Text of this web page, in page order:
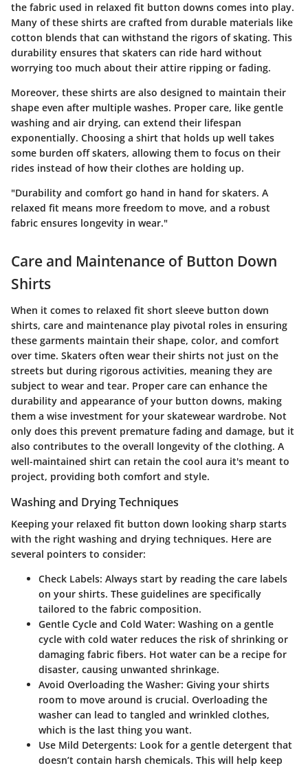
the fabric used in relaxed fit button downs comes into play.
Many of these shirts are crafted from durable materials like
cotton blends that can withstand the rigors of skating. This
durability ensures that skaters can ride hard without
worrying too much about their attire ripping or fading.
Moreover, these shirts are also designed to maintain their
shape even after multiple washes. Proper care, like gentle
washing and air drying, can extend their lifespan
exponentially. Choosing a shirt that holds up well takes
some burden off skaters, allowing them to focus on their
rides instead of how their clothes are holding up.
"Durability and comfort go hand in hand for skaters. A
relaxed fit means more freedom to move, and a robust
fabric ensures longevity in wear."
Care and Maintenance of Button Down
Shirts
When it comes to relaxed fit short sleeve button down
shirts, care and maintenance play pivotal roles in ensuring
these garments maintain their shape, color, and comfort
over time. Skaters often wear their shirts not just on the
streets but during rigorous activities, meaning they are
subject to wear and tear. Proper care can enhance the
durability and appearance of your button downs, making
them a wise investment for your skatewear wardrobe. Not
only does this prevent premature fading and damage, but it
also contributes to the overall longevity of the clothing. A
well-maintained shirt can retain the cool aura it's meant to
project, providing both comfort and style.
Washing and Drying Techniques
Keeping your relaxed fit button down looking sharp starts
with the right washing and drying techniques. Here are
several pointers to consider:
Check Labels: Always start by reading the care labels
on your shirts. These guidelines are specifically
tailored to the fabric composition.
Gentle Cycle and Cold Water: Washing on a gentle
cycle with cold water reduces the risk of shrinking or
damaging fabric fibers. Hot water can be a recipe for
disaster, causing unwanted shrinkage.
Avoid Overloading the Washer: Giving your shirts
room to move around is crucial. Overloading the
washer can lead to tangled and wrinkled clothes,
which is the last thing you want.
Use Mild Detergents: Look for a gentle detergent that
doesn’t contain harsh chemicals. This will help keep